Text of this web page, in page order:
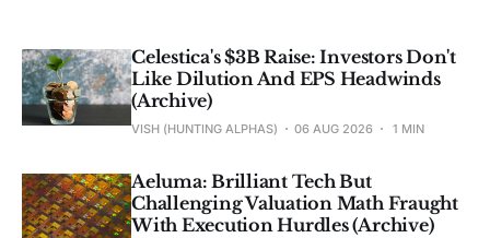
Celestica's $3B Raise: Investors Don't
Like Dilution And EPS Headwinds
(Archive)
VISH (HUNTING ALPHAS) 06 AUG 2026 1 MIN
Aeluma: Brilliant Tech But
Challenging Valuation Math Fraught
With Execution Hurdles (Archive)